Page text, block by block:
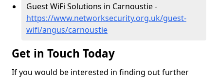
Guest WiFi Solutions in Carnoustie -
https://www.networksecurity.org.uk/guest-
wifi/angus/carnoustie
Get in Touch Today
If you would be interested in finding out further